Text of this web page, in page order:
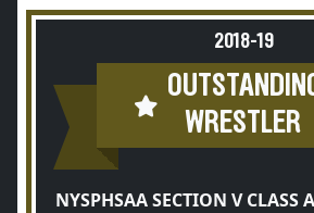
2018-19
WRESTLER
NYSPHSAA SECTION V CLASS